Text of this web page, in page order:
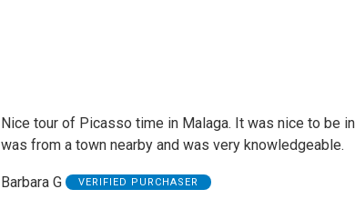
Nice tour of Picasso time in Malaga. It was nice to be
was from a town nearby and was very knowledgeable.
Barbara G VERIFIED PURCHASER